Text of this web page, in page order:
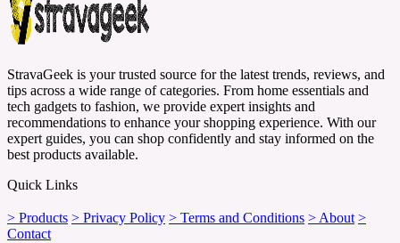
StravaGeek is your trusted source for the latest trends, reviews, and
tips across a wide range of categories. From home essentials and
tech gadgets to fashion, we provide expert insights and
recommendations to enhance your shopping experience. With our
expert guides, you can shop confidently and stay informed on the
best products available.
Quick Links
> Products > Privacy Policy > Terms and Conditions > About >
Contact